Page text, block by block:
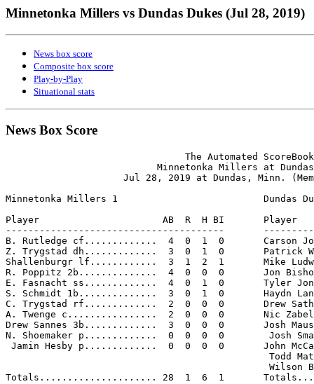
Minnetonka Millers vs Dundas Dukes (Jul 28, 2019)
News box score
Composite box score
Play-by-Play
Situational stats
News Box Score
                                The Automated ScoreBook
Minnetonka Millers at
Jul 28, 2019 at Dundas, Minn.
Minnetonka Millers 1                          Dundas
Player                      AB  R  H BI       Player
---------------------------------------
B. Rutledge cf.............  4  0  1  0       Carson
Z. Trygstad dh.............  3  0  1  0       Patrick
Shallenburgr lf............  3  1  2  1       Mike
R. Poppitz 2b..............  4  0  0  0       Jon
E. Fasnacht ss.............  4  0  1  0       Tyler
S. Schmidt 1b..............  3  0  1  0       Haydn
C. Trygstad rf.............  2  0  0  0       Drew
A. Twenge c................  2  0  0  0       Nic
Drew Sannes 3b.............  3  0  0  0       Josh
N. Shoemaker p.............  0  0  0  0        Josh
Jamin Hesby p.............  0  0  0  0       John
Todd
Wilson
Totals..................... 28  1  6  1